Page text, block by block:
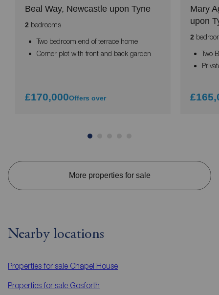
Beal Way, Newcastle upon Tyne
2 bedrooms
Two bedroom end of terrace home
Corner plot with front and back garden
£170,000Offers over
Mary
upon
2
Two
More properties for sale
Nearby locations
Properties for sale Chapel House
Properties for sale Gosforth